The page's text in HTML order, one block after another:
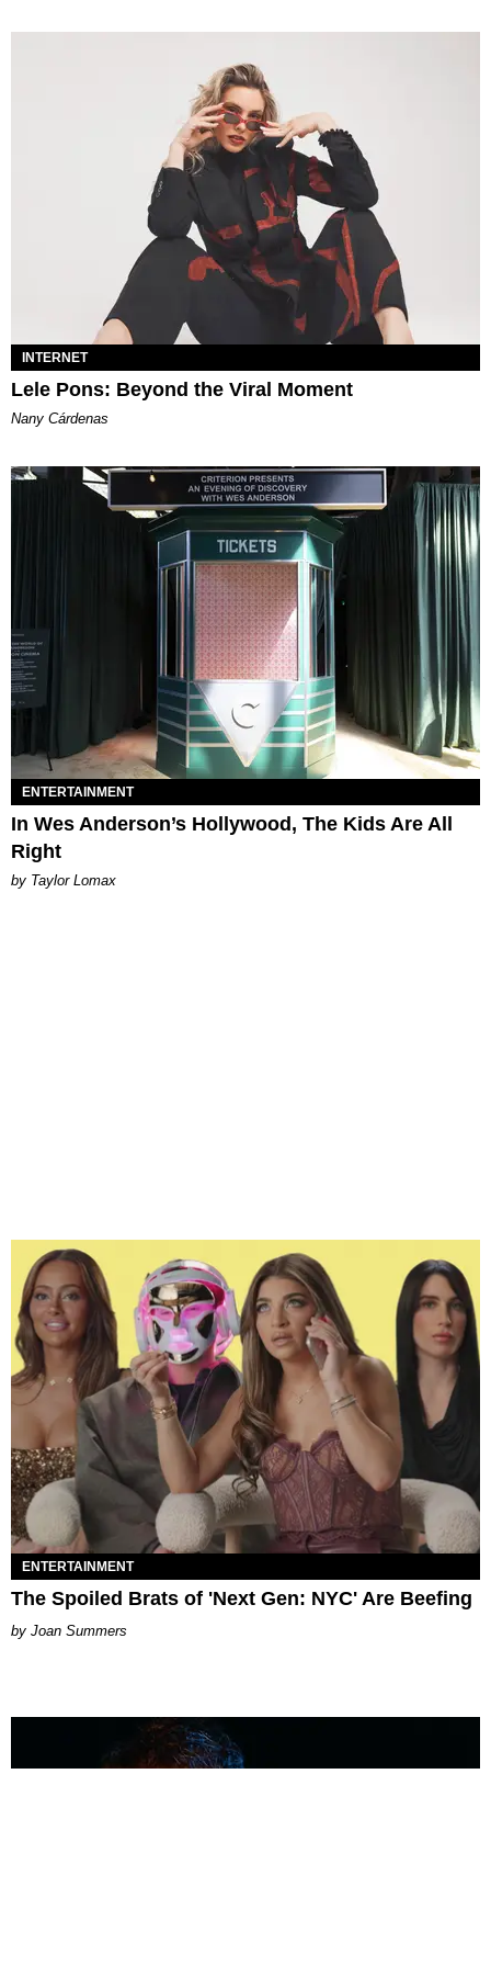
INTERNET
Lele Pons: Beyond the Viral Moment
Nany Cárdenas
ENTERTAINMENT
In Wes Anderson’s Hollywood, The Kids Are All
Right
by Taylor Lomax
ENTERTAINMENT
The Spoiled Brats of 'Next Gen: NYC' Are Beefing
Joan Summers